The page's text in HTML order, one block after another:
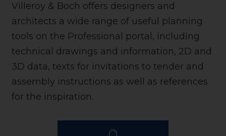
Villeroy & Boch offers designers and
architects a wide range of useful planning
tools on the Professional portal, including
technical drawings and information, 2D and
3D data, texts for invitations to tender and
assembly instructions as well as references
for the inspiration.